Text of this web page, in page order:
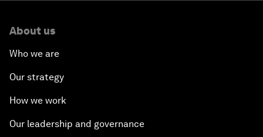
About us
Who we are
Our strategy
How we work
Our leadership and governance